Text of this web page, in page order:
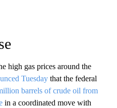
high gas prices around the
Tuesday that the federal
barrels of crude oil from
in a coordinated move with